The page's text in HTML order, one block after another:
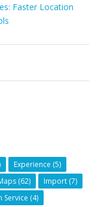
Faster Location
Experience (5)
(62) Import (7)
Service (4)